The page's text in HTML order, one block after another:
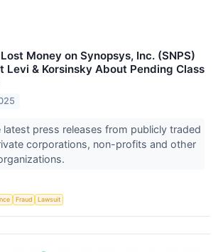
Money on Synopsys, Inc. (SNPS)
Levi & Korsinsky About Pending Class
latest press releases from publicly traded
corporations, non-profits and other
Fraud Lawsuit